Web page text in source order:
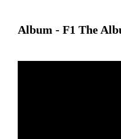
Album - F1 The